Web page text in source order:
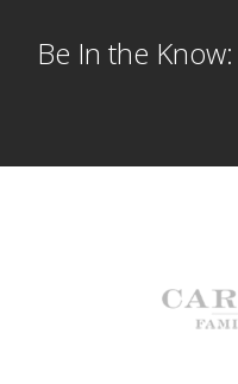
Be In the Know: